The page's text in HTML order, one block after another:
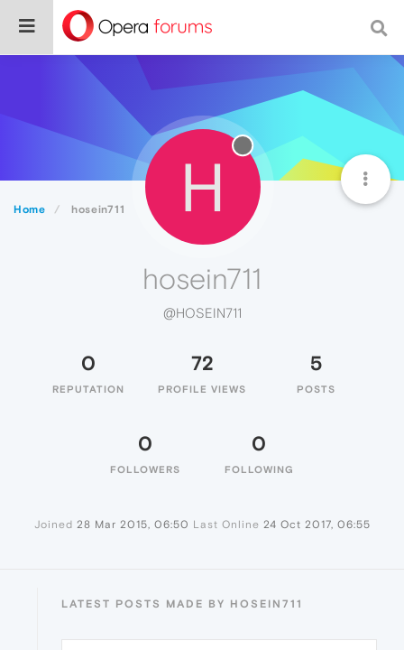
Home hosein711 H
hosein711
@HOSEIN711
0
REPUTATION
72
PROFILE VIEWS
5
POSTS
0
FOLLOWERS
0
FOLLOWING
Joined 28 Mar 2015, 06:50 Last Online 24 Oct 2017, 06:55
LATEST POSTS MADE BY HOSEIN711